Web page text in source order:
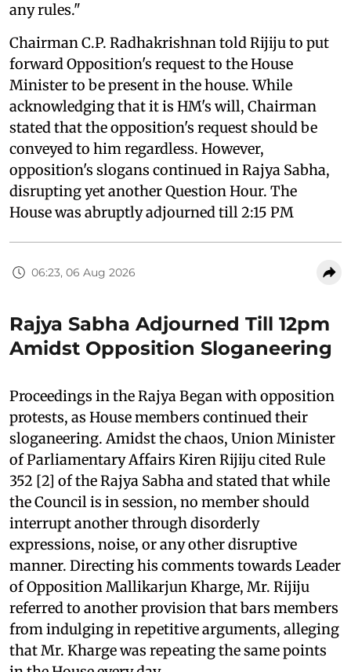
any rules."
Chairman C.P. Radhakrishnan told Rijiju to put
forward Opposition's request to the House
Minister to be present in the house. While
acknowledging that it is HM's will, Chairman
stated that the opposition's request should be
conveyed to him regardless. However,
opposition's slogans continued in Rajya Sabha,
disrupting yet another Question Hour. The
House was abruptly adjourned till 2:15 PM
06:23, 06 Aug 2026
Rajya Sabha Adjourned Till 12pm
Amidst Opposition Sloganeering
Proceedings in the Rajya Began with opposition
protests, as House members continued their
sloganeering. Amidst the chaos, Union Minister
of Parliamentary Affairs Kiren Rijiju cited Rule
352 [2] of the Rajya Sabha and stated that while
the Council is in session, no member should
interrupt another through disorderly
expressions, noise, or any other disruptive
manner. Directing his comments towards Leader
of Opposition Mallikarjun Kharge, Mr. Rijiju
referred to another provision that bars members
from indulging in repetitive arguments, alleging
that Mr. Kharge was repeating the same points